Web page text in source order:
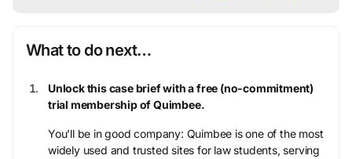
What to do next…
Unlock this case brief with a free (no-commitment)
trial membership of Quimbee.
You’ll be in good company: Quimbee is one of the most
widely used and trusted sites for law students, serving